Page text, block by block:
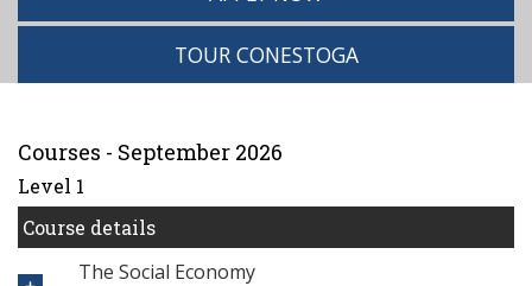
TOUR CONESTOGA
Courses - September 2026
Level 1
Course details
The Social Economy